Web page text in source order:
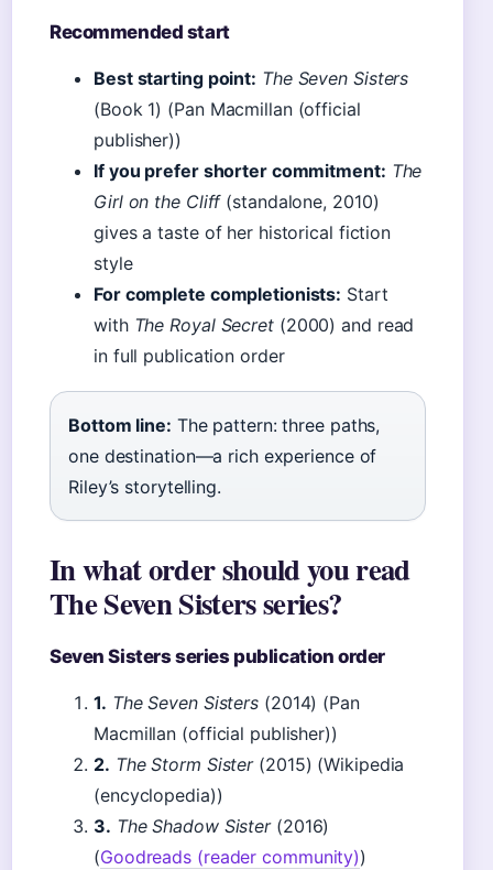
Recommended start
Best starting point: The Seven Sisters
(Book 1) (Pan Macmillan (official
publisher))
If you prefer shorter commitment: The
Girl on the Cliff(standalone, 2010)
gives a taste of her historical fiction
style
For complete completionists: Start
with The Royal Secret(2000) and read
in full publication order
Bottom line: The pattern: three paths,
one destination—a rich experience of
Riley’s storytelling.
In what order should you read
The Seven Sisters series?
Seven Sisters series publication order
1. The Seven Sisters (2014) (Pan
Macmillan (official publisher))
2. The Storm Sister(2015) (Wikipedia
(encyclopedia))
3. The Shadow Sister(2016)
(Goodreads (reader community))